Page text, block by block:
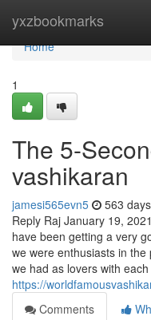
yxzbookmarks
Home
Home
1
The 5-
vashikaran
jamesi565evn5 563
Reply Raj January 19,
have been getting a very
we were enthusiasts in
we had as lovers with
https://
Comments